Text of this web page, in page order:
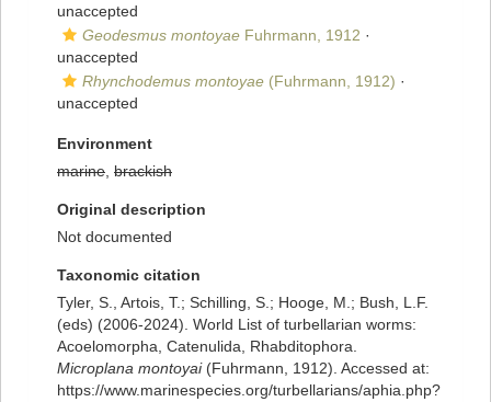
unaccepted
Geodesmus montoyae Fuhrmann, 1912 ·
unaccepted
Rhynchodemus montoyae (Fuhrmann, 1912) ·
unaccepted
Environment
marine brackish
Original description
Not documented
Taxonomic citation
Tyler, S., Artois, T.; Schilling, S.; Hooge, M.; Bush, L.F.
(eds) (2006-2024). World List of turbellarian worms:
Acoelomorpha, Catenulida, Rhabditophora.
Microplana montoyai(Fuhrmann, 1912). Accessed at:
https://www.marinespecies.org/turbellarians/aphia.php?